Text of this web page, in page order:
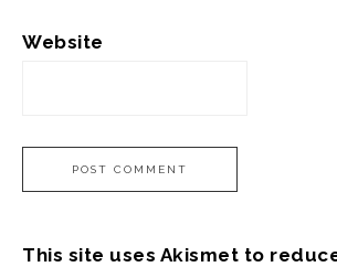
Website
This site uses Akismet to